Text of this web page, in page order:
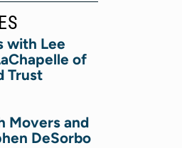
with Lee
of
Trust
Movers and
DeSorbo